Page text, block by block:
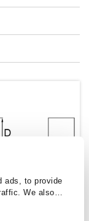
ads, to provide
We also
with our social
may combine